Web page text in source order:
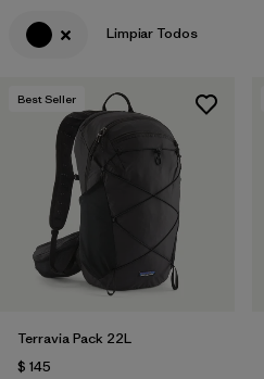
Filtrar por
Color
Filtrar por
Features & Processes
Filtrar por
Materials & Fabric
Filtrar por
Volume
Limpiar Todos
Best Seller
Terravia Pack 22L
$ 145